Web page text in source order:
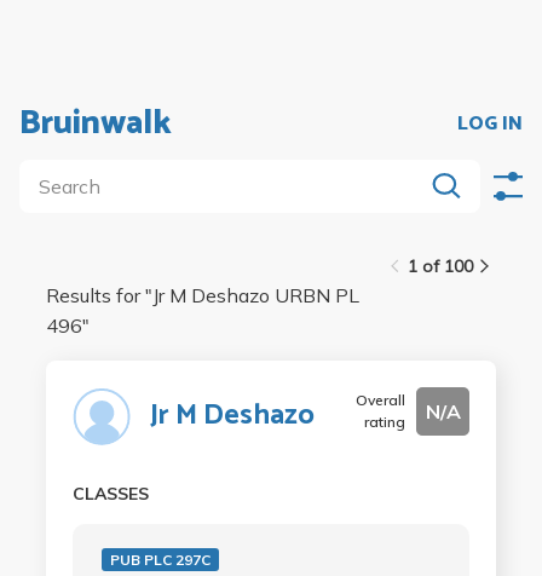
Bruinwalk LOG IN
1 of 100
Results for "Jr M Deshazo URBN PL
496"
Jr M Deshazo
Overall
rating
N/A
CLASSES
PUB PLC 297C